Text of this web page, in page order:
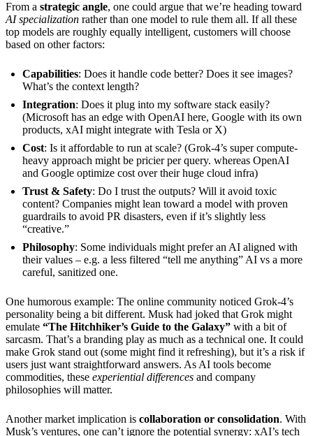
From a strategic angle, one could argue that we’re heading toward
AI specialization rather than one model to rule them all. If all these
top models are roughly equally intelligent, customers will choose
based on other factors:
Capabilities: Does it handle code better? Does it see images?
What’s the context length?
Integration: Does it plug into my software stack easily?
(Microsoft has an edge with OpenAI here, Google with its own
products, xAI might integrate with Tesla or X)
Cost: Is it affordable to run at scale? (Grok-4’s super compute-
heavy approach might be pricier per query. whereas OpenAI
and Google optimize cost over their huge cloud infra)
Trust & Safety: Do I trust the outputs? Will it avoid toxic
content? Companies might lean toward a model with proven
guardrails to avoid PR disasters, even if it’s slightly less
“creative.”
Philosophy: Some individuals might prefer an AI aligned with
their values – e.g. a less filtered “tell me anything” AI vs a more
careful, sanitized one.
One humorous example: The online community noticed Grok-4’s
personality being a bit different. Musk had joked that Grok might
emulate “The Hitchhiker’s Guide to the Galaxy” with a bit of
sarcasm. That’s a branding play as much as a technical one. It could
make Grok stand out (some might find it refreshing), but it’s a risk if
users just want straightforward answers. As AI tools become
commodities, these experiential differences and company
philosophies will matter.
Another market implication is collaboration or consolidation. With
Musk’s ventures, one can’t ignore the potential synergy: xAI’s tech